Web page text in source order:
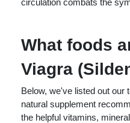
circulation combats the
What foods
Viagra
Below, we've listed out our
natural supplement
the helpful vitamins,